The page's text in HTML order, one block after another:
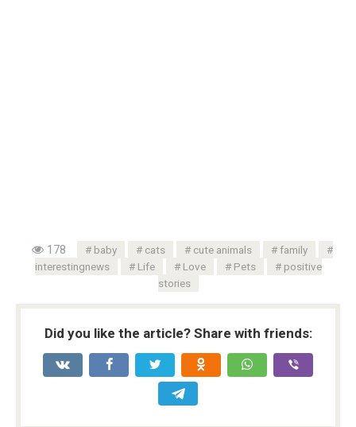
178 baby cats cute animals
family
interestingnews
Life Love Pets
positive
stories
Did you like the article? Share with friends: